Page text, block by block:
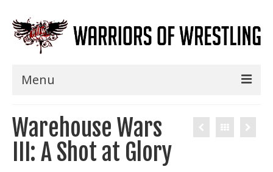
Menu
Home
Shows
Events
Warehouse Wars
III: A Shot at Glory